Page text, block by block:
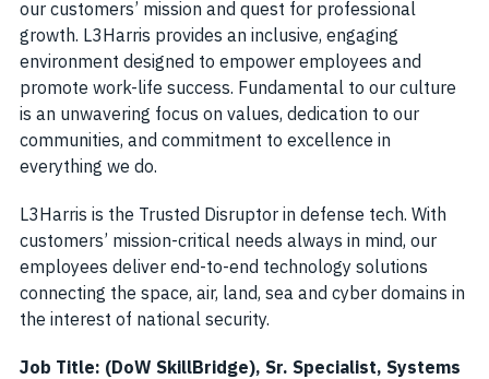
our customers’ mission and quest for professional
growth. L3Harris provides an inclusive, engaging
environment designed to empower employees and
promote work-life success. Fundamental to our culture
is an unwavering focus on values, dedication to our
communities, and commitment to excellence in
everything we do.
L3Harris is the Trusted Disruptor in defense tech. With
customers’ mission-critical needs always in mind, our
employees deliver end-to-end technology solutions
connecting the space, air, land, sea and cyber domains in
the interest of national security.
Job Title: (DoW SkillBridge), Sr. Specialist, Systems